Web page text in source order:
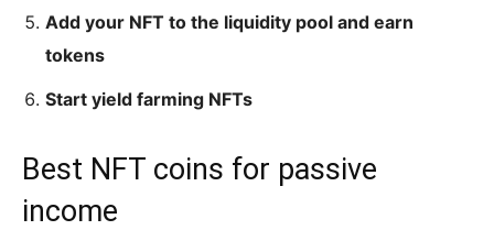
Add your NFT to the liquidity pool and earn
tokens
Start yield farming NFTs
Best NFT coins for passive
income